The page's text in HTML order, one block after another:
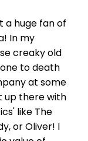
a huge fan of
In my
creaky old
to death
at some
up there with
like The
or Oliver! I